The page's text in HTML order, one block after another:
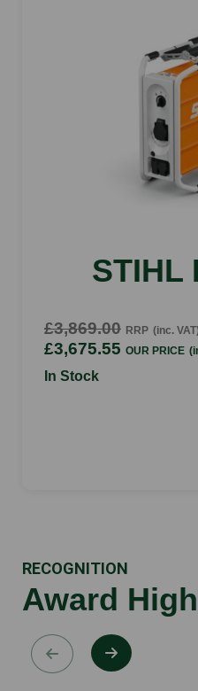
Spreading with up to
bagged ice melters,
calcium flake & calcium
STIHL
£3,869.00 RRP (inc.
£3,675.55 OUR PRICE
In Stock
RECOGNITION
Award